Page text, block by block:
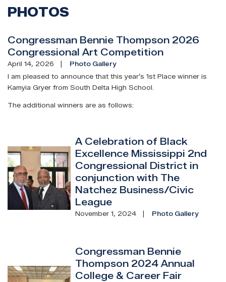
PHOTOS
Congressman Bennie Thompson 2026
Congressional Art Competition
April 14, 2026
Photo Gallery
I am pleased to announce that this year’s 1st Place winner is
Kamyia Gryer from South Delta High School.
The additional winners are as follows:
Image
A Celebration of Black
Excellence Mississippi 2nd
Congressional District in
conjunction with The
Natchez Business/Civic
League
November 1, 2024 Photo Gallery
Image
Congressman Bennie
Thompson 2024 Annual
College & Career Fair